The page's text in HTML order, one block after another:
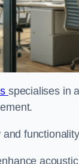
specialises in